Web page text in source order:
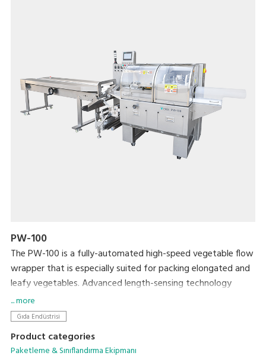
PW-100
The PW-100 is a fully-automated high-speed vegetable flow
wrapper that is especially suited for packing elongated and
leafy vegetables. Advanced length-sensing technology
ensures accurate and speedy packing. This product has a
number of features that reduce packing errors and lock in
... more
Gıda Endüstrisi
Product categories
Paketleme & Sınıflandırma Ekipmanı